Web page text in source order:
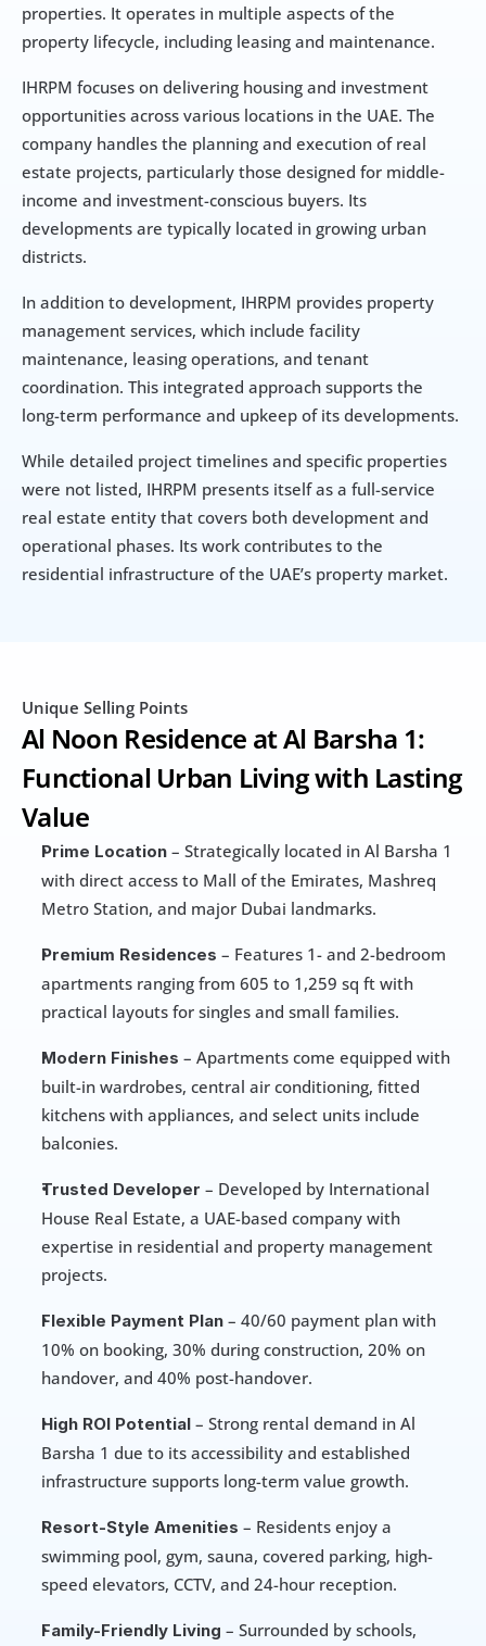
properties. It operates in multiple aspects of the
property lifecycle, including leasing and maintenance.
IHRPM focuses on delivering housing and investment
opportunities across various locations in the UAE. The
company handles the planning and execution of real
estate projects, particularly those designed for middle-
income and investment-conscious buyers. Its
developments are typically located in growing urban
districts.
In addition to development, IHRPM provides property
management services, which include facility
maintenance, leasing operations, and tenant
coordination. This integrated approach supports the
long-term performance and upkeep of its developments.
While detailed project timelines and specific properties
were not listed, IHRPM presents itself as a full-service
real estate entity that covers both development and
operational phases. Its work contributes to the
residential infrastructure of the UAE’s property market.
Unique Selling Points
Al Noon Residence at Al Barsha 1:
Functional Urban Living with Lasting
Value
Prime Location – Strategically located in Al Barsha 1
with direct access to Mall of the Emirates, Mashreq
Metro Station, and major Dubai landmarks.
Premium Residences – Features 1- and 2-bedroom
apartments ranging from 605 to 1,259 sq ft with
practical layouts for singles and small families.
Modern Finishes – Apartments come equipped with
built-in wardrobes, central air conditioning, fitted
kitchens with appliances, and select units include
balconies.
Trusted Developer – Developed by International
House Real Estate, a UAE-based company with
expertise in residential and property management
projects.
Flexible Payment Plan – 40/60 payment plan with
10% on booking, 30% during construction, 20% on
handover, and 40% post-handover.
High ROI Potential – Strong rental demand in Al
Barsha 1 due to its accessibility and established
infrastructure supports long-term value growth.
Resort-Style Amenities – Residents enjoy a
swimming pool, gym, sauna, covered parking, high-
speed elevators, CCTV, and 24-hour reception.
Family-Friendly Living – Surrounded by schools,